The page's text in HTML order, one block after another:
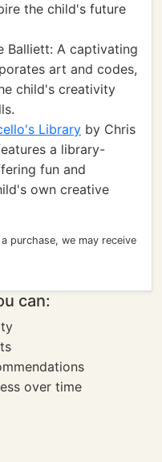
the child's future
Balliett: A captivating
art and codes,
child's creativity
Library by Chris
a library-
fun and
own creative
purchase, we may receive
can:
over time